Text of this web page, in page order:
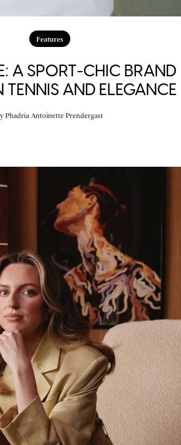
Features
A SPORT-CHIC BRAND
TENNIS AND ELEGANCE
Phadria Antoinette Prendergast